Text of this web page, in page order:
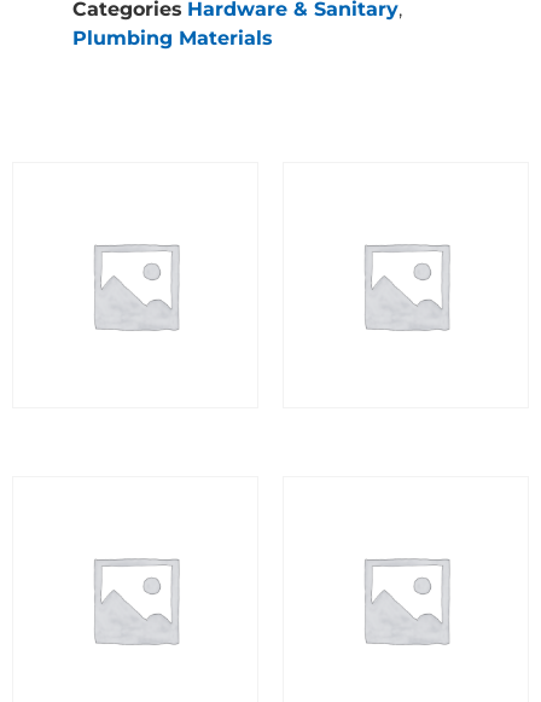
Categories Hardware & Sanitary,
Plumbing Materials